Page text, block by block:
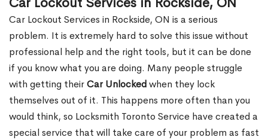
Car Lockout Services in Rockside, ON is a serious
problem. It is extremely hard to solve this issue without
professional help and the right tools, but it can be done
if you know what you are doing. Many people struggle
with getting theirCar Unlockedwhen they lock
themselves out of it. This happens more often than you
would think, so Locksmith Toronto Service have created a
special service that will take care of your problem as fast